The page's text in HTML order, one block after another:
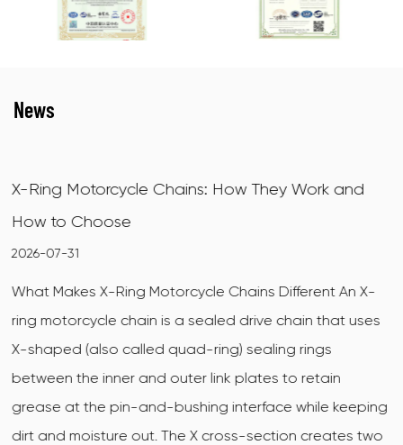
News
Work and
An X-
that uses
rings
to retain
while keeping
creates two
Choosing the Right Conveyor
The Role of Conveyor Chains in
Systems Conveyor chains are
used to transport materials, products,
along a defined path in
agricultural, and processing facilities.
conveyors, which rely on a continuous